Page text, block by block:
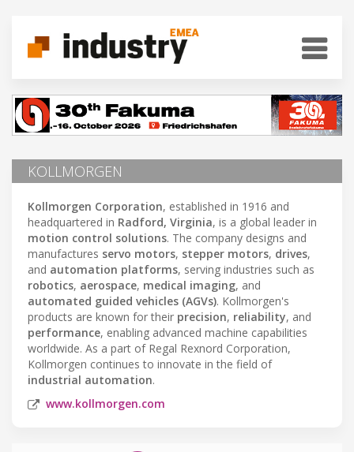
KOLLMORGEN
Kollmorgen Corporation, established in 1916 and
headquartered in Radford, Virginia, is a global leader in
motion control solutions. The company designs and
manufactures servo motors, stepper motors, drives,
and automation platforms, serving industries such as
robotics, aerospace, medical imaging, and
automated guided vehicles (AGVs). Kollmorgen's
products are known for their precision, reliability, and
performance, enabling advanced machine capabilities
worldwide. As a part of Regal Rexnord Corporation,
Kollmorgen continues to innovate in the field of
industrial automation.
www.kollmorgen.com